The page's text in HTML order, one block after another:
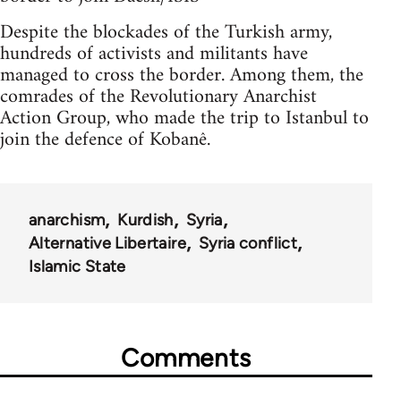
Despite the blockades of the Turkish army,
hundreds of activists and militants have
managed to cross the border. Among them, the
comrades of the Revolutionary Anarchist
Action Group, who made the trip to Istanbul to
join the defence of Kobanê.
anarchism Kurdish
Syria
Alternative Libertaire
Syria conflict
Islamic State
Comments